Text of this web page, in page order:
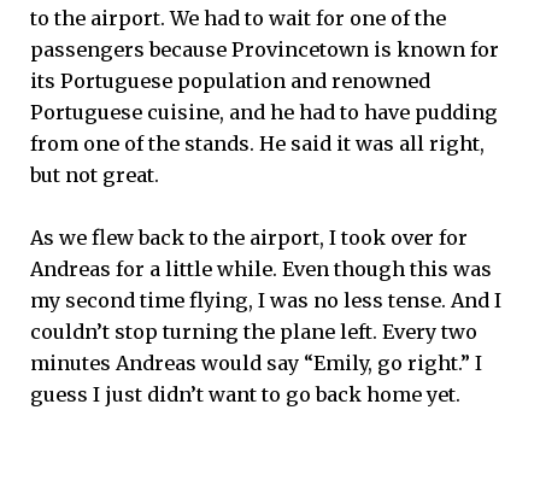
to the airport. We had to wait for one of the
passengers because Provincetown is known for
its Portuguese population and renowned
Portuguese cuisine, and he had to have pudding
from one of the stands. He said it was all right,
but not great.
As we flew back to the airport, I took over for
Andreas for a little while. Even though this was
my second time flying, I was no less tense. And I
couldn’t stop turning the plane left. Every two
minutes Andreas would say “Emily, go right.” I
guess I just didn’t want to go back home yet.